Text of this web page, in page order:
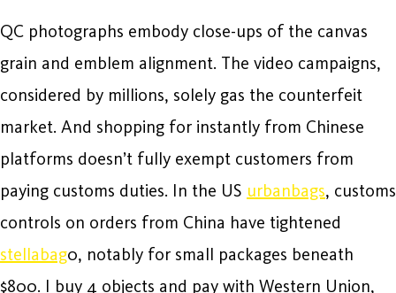
QC photographs embody close-ups of the canvas
grain and emblem alignment. The video campaigns,
considered by millions, solely gas the counterfeit
market. And shopping for instantly from Chinese
platforms doesn’t fully exempt customers from
paying customs duties. In the US urbanbags, customs
controls on orders from China have tightened
stellabag0, notably for small packages beneath
$800. I buy 4 objects and pay with Western Union,